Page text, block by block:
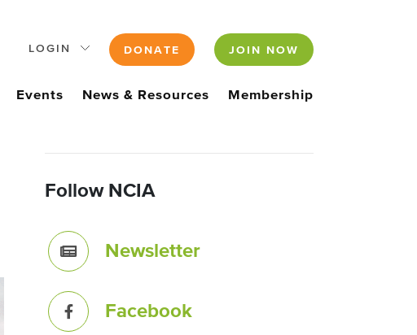
LOGIN DONATE JOIN NOW
Events News & Resources Membership
Follow NCIA
Newsletter
Facebook